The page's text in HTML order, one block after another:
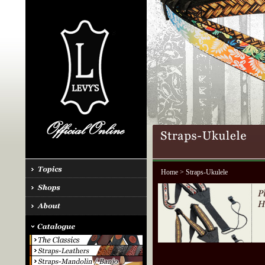
Home> Straps-Ukulele